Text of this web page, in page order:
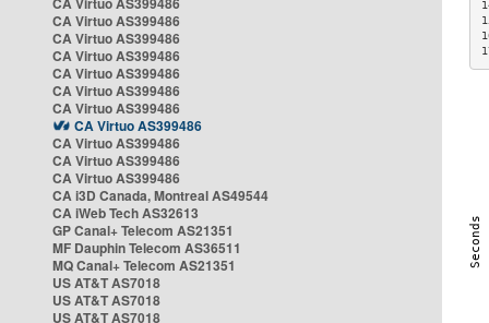
CA Virtuo AS399486
CA Virtuo AS399486
CA Virtuo AS399486
CA Virtuo AS399486
CA Virtuo AS399486
CA Virtuo AS399486
CA Virtuo AS399486
CA Virtuo AS399486
CA Virtuo AS399486
CA Virtuo AS399486
CA i3D Canada, Montreal AS49544
CA iWeb Tech AS32613
GP Canal+ Telecom AS21351
MF Dauphin Telecom AS36511
MQ Canal+ Telecom AS21351
US AT&T AS7018
US AT&T AS7018
US AT&T AS7018